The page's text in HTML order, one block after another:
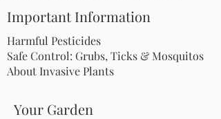
Important Information
Harmful Pesticides
Safe Control: Grubs, Ticks & Mosquitos
About Invasive Plants
Your Garden